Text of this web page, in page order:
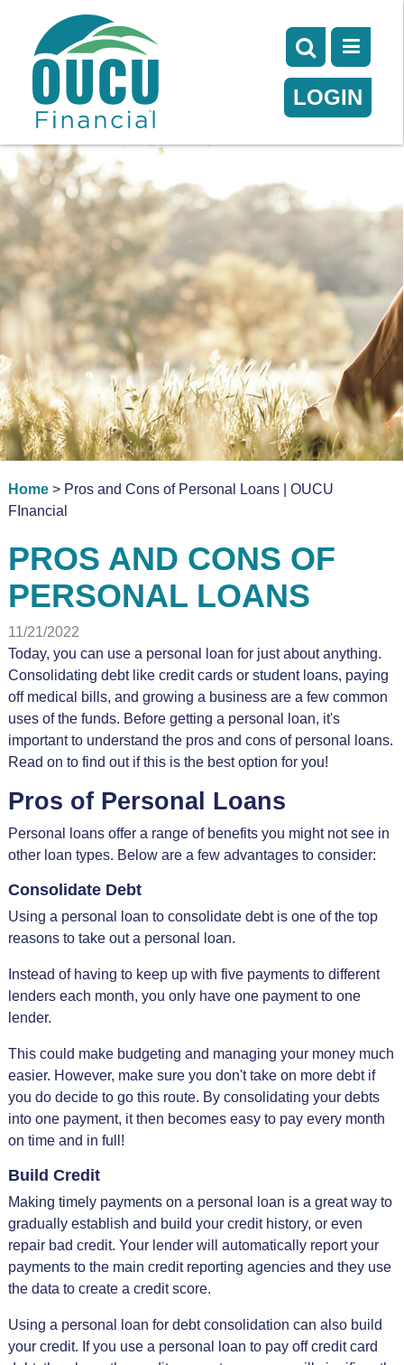
LOGIN
Home> Pros and Cons of Personal Loans | OUCU
FInancial
PROS AND CONS OF
PERSONAL LOANS
11/21/2022
Today, you can use a personal loan for just about anything.
Consolidating debt like credit cards or student loans, paying
off medical bills, and growing a business are a few common
uses of the funds. Before getting a personal loan, it's
important to understand the pros and cons of personal loans.
Read on to find out if this is the best option for you!
Pros of Personal Loans
Personal loans offer a range of benefits you might not see in
other loan types. Below are a few advantages to consider:
Consolidate Debt
Using a personal loan to consolidate debt is one of the top
reasons to take out a personal loan.
Instead of having to keep up with five payments to different
lenders each month, you only have one payment to one
lender.
This could make budgeting and managing your money much
easier. However, make sure you don't take on more debt if
you do decide to go this route. By consolidating your debts
into one payment, it then becomes easy to pay every month
on time and in full!
Build Credit
Making timely payments on a personal loan is a great way to
gradually establish and build your credit history, or even
repair bad credit. Your lender will automatically report your
payments to the main credit reporting agencies and they use
the data to create a credit score.
Using a personal loan for debt consolidation can also build
your credit. If you use a personal loan to pay off credit card